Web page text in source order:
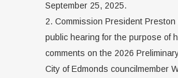
September 25, 2025.
2. Commission President
public hearing for the purpose of
comments on the 2026
City of Edmonds councilmember